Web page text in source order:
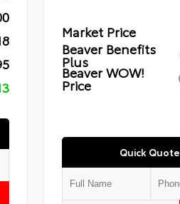
Market Price
Beaver Benefits
Plus
Beaver WOW!
Price
Quick Quote